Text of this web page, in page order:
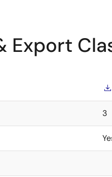
Export
3